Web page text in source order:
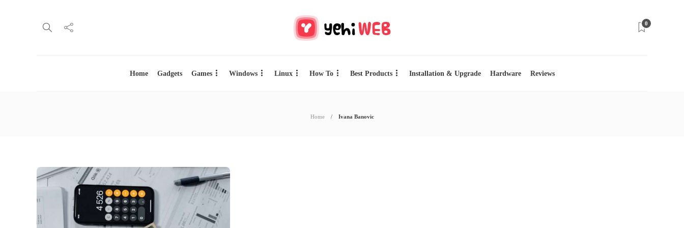
0
Home Gadgets Games Windows Linux How To Best Products Installation & Upgrade Hardware Reviews
Home Ivana Banovic